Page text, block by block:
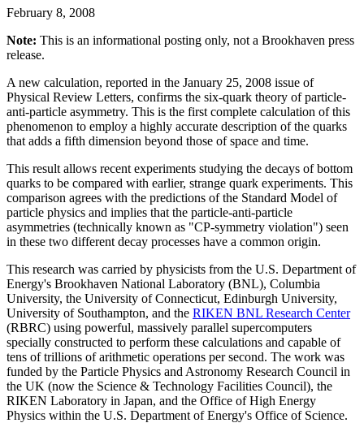
February 8, 2008
Note: This is an informational posting only, not a Brookhaven press
release.
A new calculation, reported in the January 25, 2008 issue of
Physical Review Letters, confirms the six-quark theory of particle-
anti-particle asymmetry. This is the first complete calculation of this
phenomenon to employ a highly accurate description of the quarks
that adds a fifth dimension beyond those of space and time.
This result allows recent experiments studying the decays of bottom
quarks to be compared with earlier, strange quark experiments. This
comparison agrees with the predictions of the Standard Model of
particle physics and implies that the particle-anti-particle
asymmetries (technically known as "CP-symmetry violation") seen
in these two different decay processes have a common origin.
This research was carried by physicists from the U.S. Department of
Energy's Brookhaven National Laboratory (BNL), Columbia
University, the University of Connecticut, Edinburgh University,
University of Southampton, and the RIKEN BNL Research Center
(RBRC) using powerful, massively parallel supercomputers
specially constructed to perform these calculations and capable of
tens of trillions of arithmetic operations per second. The work was
funded by the Particle Physics and Astronomy Research Council in
the UK (now the Science & Technology Facilities Council), the
RIKEN Laboratory in Japan, and the Office of High Energy
Physics within the U.S. Department of Energy's Office of Science.